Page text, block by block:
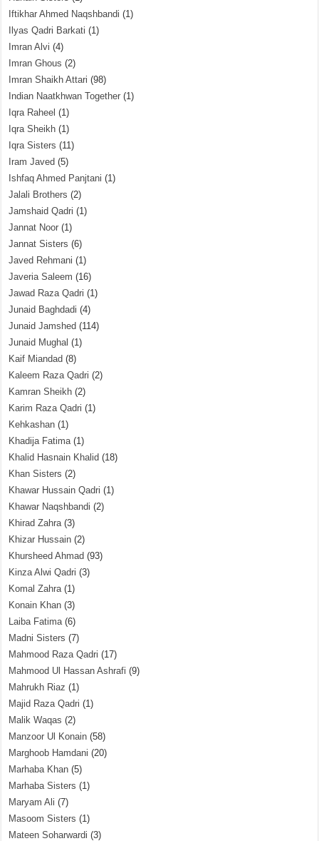
Iftikhar Ahmed Naqshbandi (1)
Ilyas Qadri Barkati (1)
Imran Alvi (4)
Imran Ghous (2)
Imran Shaikh Attari (98)
Indian Naatkhwan Together (1)
Iqra Raheel (1)
Iqra Sheikh (1)
Iqra Sisters (11)
Iram Javed (5)
Ishfaq Ahmed Panjtani (1)
Jalali Brothers (2)
Jamshaid Qadri (1)
Jannat Noor (1)
Jannat Sisters (6)
Javed Rehmani (1)
Javeria Saleem (16)
Jawad Raza Qadri (1)
Junaid Baghdadi (4)
Junaid Jamshed (114)
Junaid Mughal (1)
Kaif Miandad (8)
Kaleem Raza Qadri (2)
Kamran Sheikh (2)
Karim Raza Qadri (1)
Kehkashan (1)
Khadija Fatima(1)
Khalid Hasnain Khalid (18)
Khan Sisters (2)
Khawar Hussain Qadri (1)
Khawar Naqshbandi (2)
Khirad Zahra(3)
Khizar Hussain (2)
Khursheed Ahmad (93)
Kinza Alwi Qadri (3)
Komal Zahra(1)
Konain Khan (3)
Laiba Fatima(6)
Madni Sisters (7)
Mahmood Raza Qadri (17)
Mahmood Ul Hassan Ashrafi (9)
Mahrukh Riaz (1)
Majid Raza Qadri (1)
Malik Waqas (2)
Manzoor Ul Konain (58)
Marghoob Hamdani (20)
Marhaba Khan (5)
Marhaba Sisters (1)
Maryam Ali (7)
Masoom Sisters (1)
Mateen Soharwardi (3)